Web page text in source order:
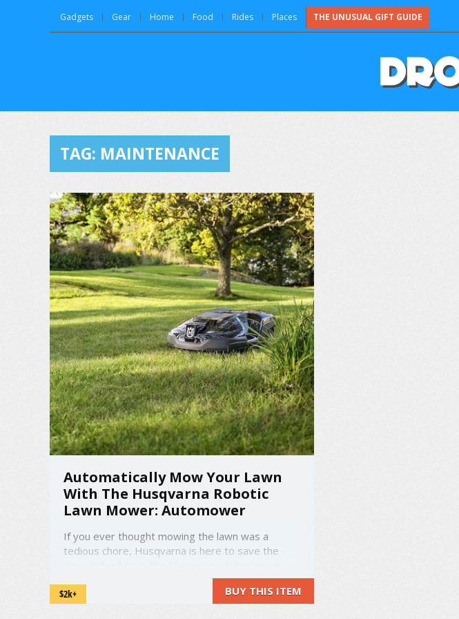
Gadgets Gear Home Food Rides Places THE UNUSUAL GIFT GUIDE
TAG: MAINTENANCE
Automatically Mow Your Lawn
With The Husqvarna Robotic
Lawn Mower: Automower
If you ever thought mowing the lawn was a
tedious chore, Husqvarna is here to save the
The Automower is an automatic lawn mower that
has powerful performance to cut through rough
terrain, steep slopes, large and complex areas
$2k+ BUY THIS ITEM